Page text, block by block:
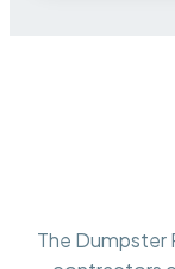
The Dumpster